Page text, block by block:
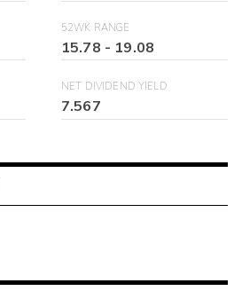
52WK RANGE
15.78 - 19.08
NET DIVIDEND YIELD
7.567